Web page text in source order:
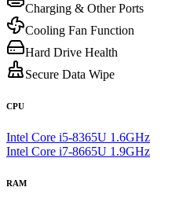
Charging & Other Ports
Cooling Fan Function
Hard Drive Health
Secure Data Wipe
CPU
Intel Core i5-8365U 1.6GHz
Intel Core i7-8665U 1.9GHz
RAM